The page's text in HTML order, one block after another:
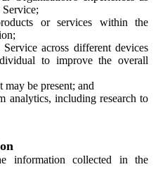
or services within the
across different devices
to improve the overall
be present; and
analytics, including research to
information collected in the